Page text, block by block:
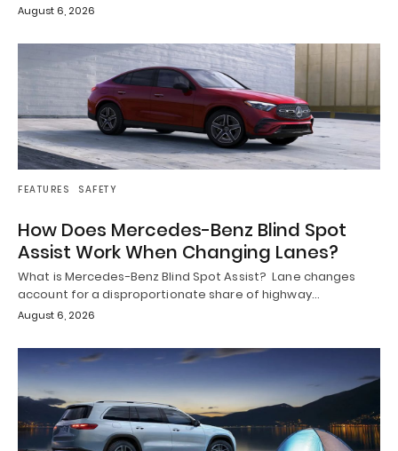
August 6, 2026
FEATURES SAFETY
How Does Mercedes-Benz Blind Spot
Assist Work When Changing Lanes?
What is Mercedes-Benz Blind Spot Assist? Lane changes
account for a disproportionate share of highway…
August 6, 2026